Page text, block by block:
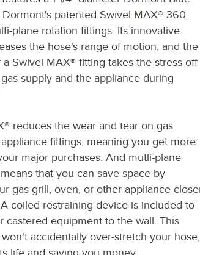
Dormont's patented Swivel MAX® 360
plane rotation fittings. Its innovative
the hose's range of motion, and the
a Swivel MAX® fitting takes the stress off
supply and the appliance during
reduces the wear and tear on gas
fittings, meaning you get more
major purchases. And mutli-plane
that you can save space by
gas grill, oven, or other appliance
coiled restraining device is included to
castered equipment to the wall. This
accidentally over-stretch your hose,
life and saving you money.